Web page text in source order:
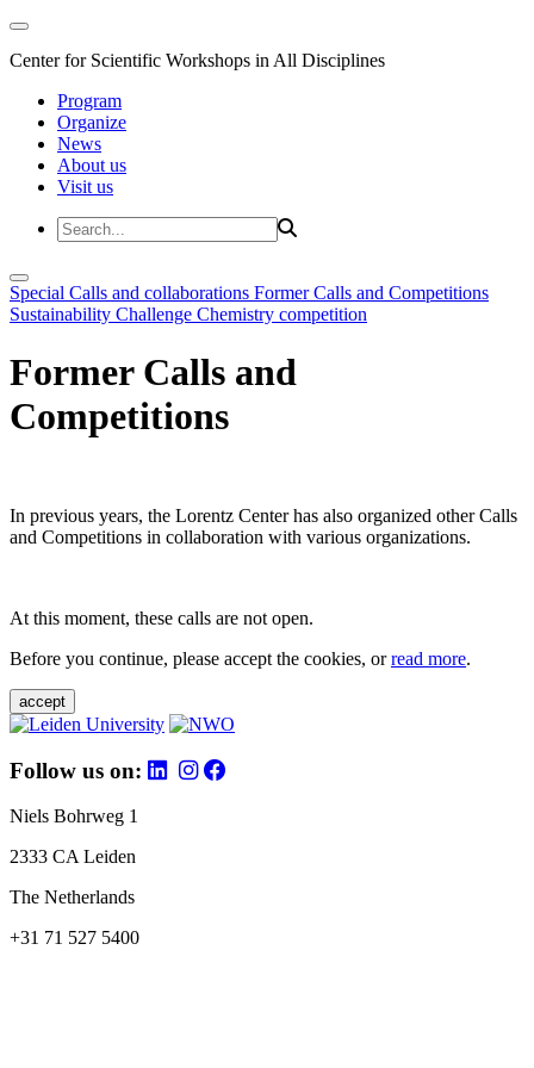
Center for Scientific Workshops in All Disciplines
Program
Organize
News
About us
Visit us
Special Calls and collaborations Former Calls and Competitions
Sustainability Challenge Chemistry competition
Former Calls and
Competitions
In previous years, the Lorentz Center has also organized other Calls
and Competitions in collaboration with various organizations.
At this moment, these calls are not open.
Before you continue, please accept the cookies, orread more.
accept
Follow us on:
Niels Bohrweg 1
2333 CA Leiden
The Netherlands
+31 71 527 5400